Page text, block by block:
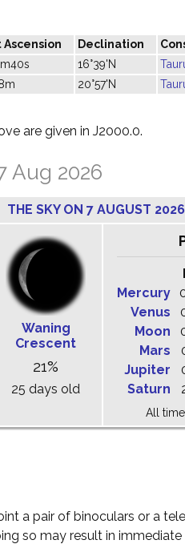
Ascension Declination
16°39'N
20°57'N
are given in J2000.0.
Aug 2026
THE SKY ON 7 AUGUST 2026
Waning
Crescent
21%
25 days old
Mercury
Venus
Moon
Mars
Jupiter
Saturn
All
a pair of binoculars or a
so may result in